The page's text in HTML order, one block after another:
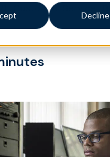
Decline
Customer Service